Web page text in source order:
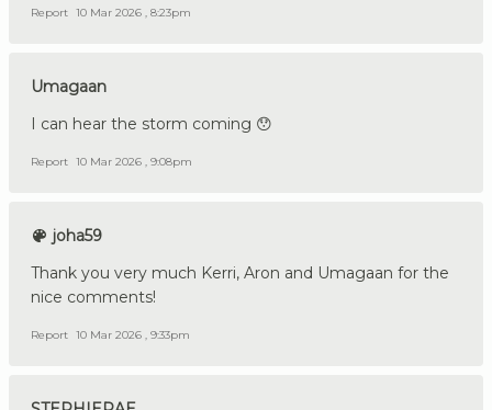
Report 10 Mar 2026 , 8:23pm
Umagaan
I can hear the storm coming 😯
Report 10 Mar 2026 , 9:08pm
joha59
Thank you very much Kerri, Aron and Umagaan for the
nice comments!
Report 10 Mar 2026 , 9:33pm